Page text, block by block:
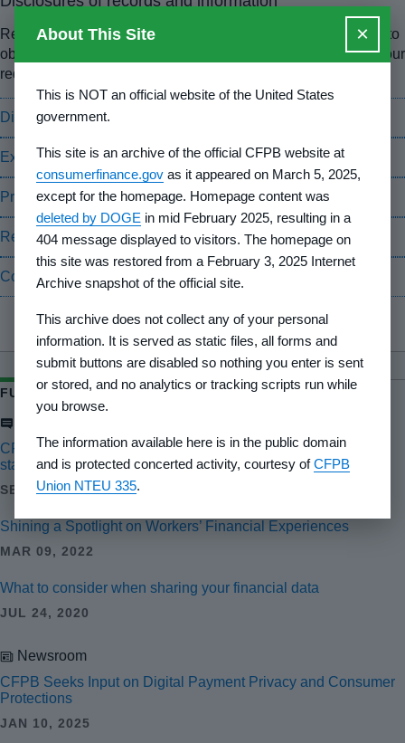
Read the final rule that established procedures for the public to
obtain information from the CFPB, and learn how to submit your
request and consent forms.
Disclosure of records and information
Exemptions to the Privacy Act
Privacy Act implementation rules
Request for individual access to records
Consent for disclosure of records
FURTHER READING
CFPB launches public comment process for open banking
standard setter recognition
SEP 24, 2024
Shining a Spotlight on Workers’ Financial Experiences
MAR 09, 2022
What to consider when sharing your financial data
JUL 24, 2020
Newsroom
CFPB Seeks Input on Digital Payment Privacy and Consumer
Protections
JAN 10, 2025
About This Site ×
This is NOT an official website of the United States
government.
This site is an archive of the official CFPB website at
consumerfinance.gov as it appeared on March 5, 2025,
except for the homepage. Homepage content was
deleted by DOGE in mid February 2025, resulting in a
404 message displayed to visitors. The homepage on
this site was restored from a February 3, 2025 Internet
Archive snapshot of the official site.
This archive does not collect any of your personal
information. It is served as static files, all forms and
submit buttons are disabled so nothing you enter is sent
or stored, and no analytics or tracking scripts run while
you browse.
The information available here is in the public domain
and is protected concerted activity, courtesy ofCFPB
Union NTEU 335.